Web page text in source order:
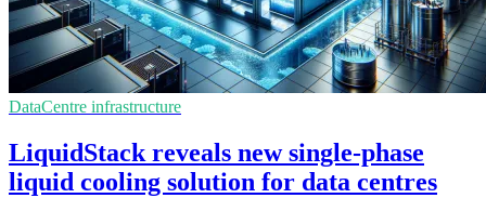
DataCentre infrastructure
LiquidStack reveals new single-phase
liquid cooling solution for data centres